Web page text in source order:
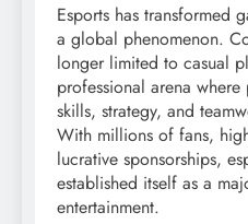
Esports has transformed
a global phenomenon.
longer limited to casual
professional arena
skills, strategy, and
With millions of fans,
lucrative sponsorships,
established itself as a
entertainment.